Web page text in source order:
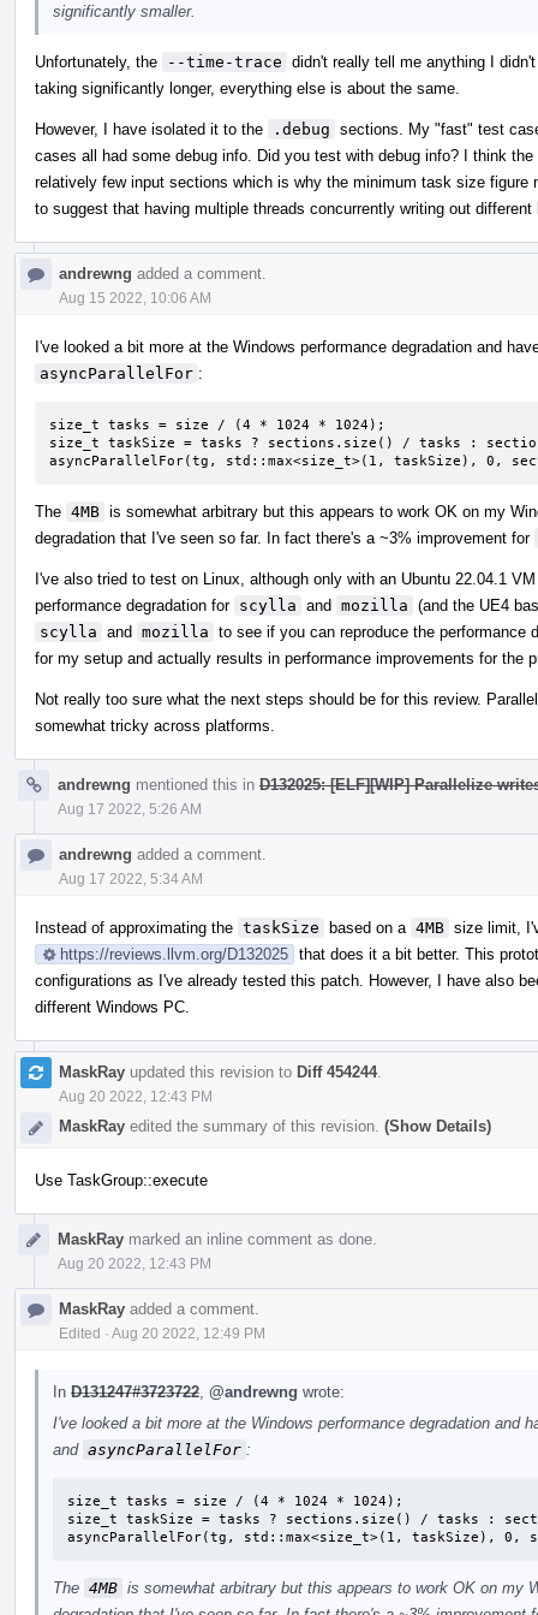
significantly smaller.
Unfortunately, the --time-trace didn't really tell me anything I
taking significantly longer, everything else is about the same.
However, I have isolated it to the .debug sections. My "fast" test
cases all had some debug info. Did you test with debug info? I think
relatively few input sections which is why the minimum task size
to suggest that having multiple threads concurrently writing out
andrewng added a comment.
Aug 15 2022, 10:06 AM
I've looked a bit more at the Windows performance degradation and
asyncParallelFor :
size_t tasks = size / (4 * 1024 * 1024);
size_t taskSize = tasks ? sections.size() / tasks :
asyncParallelFor(tg, std::max<size_t>(1, taskSize), 0,
The 4MB is somewhat arbitrary but this appears to work OK on my
degradation that I've seen so far. In fact there's a ~3% improvement for
I've also tried to test on Linux, although only with an Ubuntu 22.04.1
performance degradation for scylla and mozilla (and the UE4
scylla and mozilla to see if you can reproduce the performance
for my setup and actually results in performance improvements for the
Not really too sure what the next steps should be for this review.
somewhat tricky across platforms.
andrewng mentioned this in D132025: [ELF][WIP] Parallelize
Aug 17 2022, 5:26 AM
andrewng added a comment.
Aug 17 2022, 5:34 AM
Instead of approximating the taskSize based on a 4MB size limit,
https://reviews.llvm.org/D132025 that does it a bit better. This
configurations as I've already tested this patch. However, I have also
different Windows PC.
MaskRay updated this revision to Diff 454244.
Aug 20 2022, 12:43 PM
MaskRay edited the summary of this revision. (Show Details)
Use TaskGroup::execute
MaskRay marked an inline comment as done.
Aug 20 2022, 12:43 PM
MaskRay added a comment.
Edited · Aug 20 2022, 12:49 PM
In D131247#3723722 @andrewng wrote:
I've looked a bit more at the Windows performance degradation and
and asyncParallelFor :
size_t tasks = size / (4 * 1024 * 1024);
size_t taskSize = tasks ? sections.size() / tasks :
asyncParallelFor(tg, std::max<size_t>(1, taskSize),
The 4MB is somewhat arbitrary but this appears to work OK on my